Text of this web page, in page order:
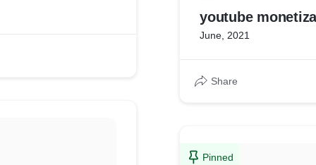
youtube
June, 2021
Share
Pinned